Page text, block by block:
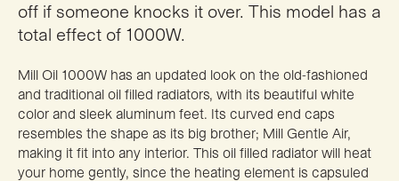
off if someone knocks it over. This model has a
total effect of 1000W.
Mill Oil 1000W has an updated look on the old-fashioned
and traditional oil filled radiators, with its beautiful white
color and sleek aluminum feet. Its curved end caps
resembles the shape as its big brother; Mill Gentle Air,
making it fit into any interior. This oil filled radiator will heat
your home gently, since the heating element is capsuled